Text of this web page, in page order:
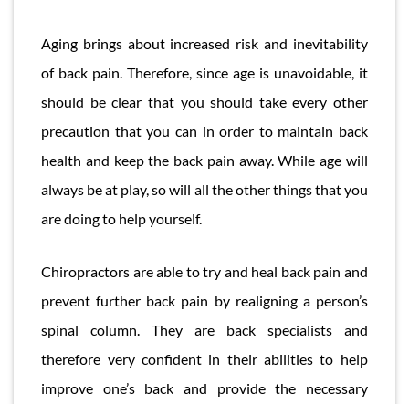
Aging brings about increased risk and inevitability
of back pain. Therefore, since age is unavoidable, it
should be clear that you should take every other
precaution that you can in order to maintain back
health and keep the back pain away. While age will
always be at play, so will all the other things that you
are doing to help yourself.
Chiropractors are able to try and heal back pain and
prevent further back pain by realigning a person’s
spinal column. They are back specialists and
therefore very confident in their abilities to help
improve one’s back and provide the necessary